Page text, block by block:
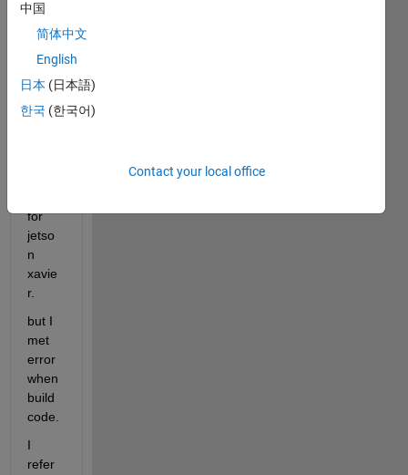
I tried
to
gene
cuda
for
jetso
n
xavie
r.
but I
met
error
when
build
code.
I
refer
中国
简体中文
English
日本 (日本語)
한국 (한국어)
Contact your local office